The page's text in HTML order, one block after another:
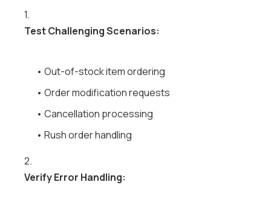
1.
Test Challenging Scenarios:
• Out-of-stock item ordering
• Order modification requests
• Cancellation processing
• Rush order handling
2.
Verify Error Handling: